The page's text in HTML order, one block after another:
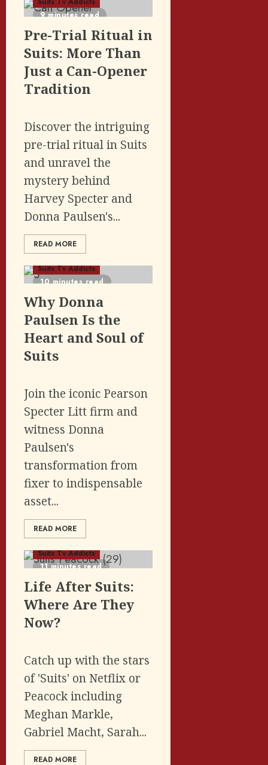
9 minutes read
Pre-Trial Ritual in
Suits: More Than
Just a Can-Opener
Tradition
Discover the intriguing
pre-trial ritual in Suits
and unravel the
mystery behind
Harvey Specter and
Donna Paulsen's...
READ MORE
10 minutes read
Featured Posts
Suits Tv Addicts
Why Donna
Paulsen Is the
Heart and Soul of
Suits
Join the iconic Pearson
Specter Litt firm and
witness Donna
Paulsen's
transformation from
fixer to indispensable
asset...
READ MORE
11 minutes read
Featured Posts
Suits Tv Addicts
Life After Suits:
Where Are They
Now?
Catch up with the stars
of 'Suits' on Netflix or
Peacock including
Meghan Markle,
Gabriel Macht, Sarah...
READ MORE